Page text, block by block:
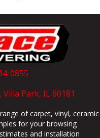
0855
Villa Park, IL 60181
of carpet, vinyl, ceramic
for your browsing
and installation